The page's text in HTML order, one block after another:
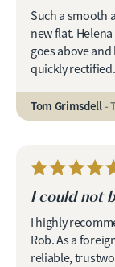
Such a smooth
new flat.
goes above
quickly rectified.
Tom Grimsdell-
I could not
I highly
Rob. As a
reliable,